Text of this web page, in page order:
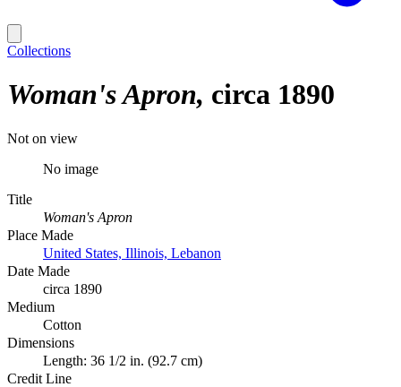
Collections
Woman's Apron circa 1890
Not on view
No image
Title
Woman's Apron
Place Made
United States, Illinois, Lebanon
Date Made
circa 1890
Medium
Cotton
Dimensions
Length: 36 1/2 in. (92.7 cm)
Credit Line